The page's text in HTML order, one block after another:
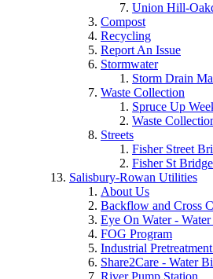
Union Hill-
Compost
Recycling
Report An Issue
Stormwater
Storm Drain
Waste Collection
Spruce Up
Waste
Streets
Fisher Street
Fisher St Bridge
Salisbury-Rowan Utilities
About Us
Backflow and Cross
Eye On Water -
FOG Program
Industrial
Share2Care - Water
River Pump Station